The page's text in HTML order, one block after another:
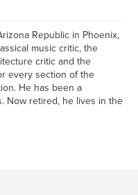
Republic in Phoenix,
music critic, the
critic and the
every section of the
He has been a
Now retired, he lives in the